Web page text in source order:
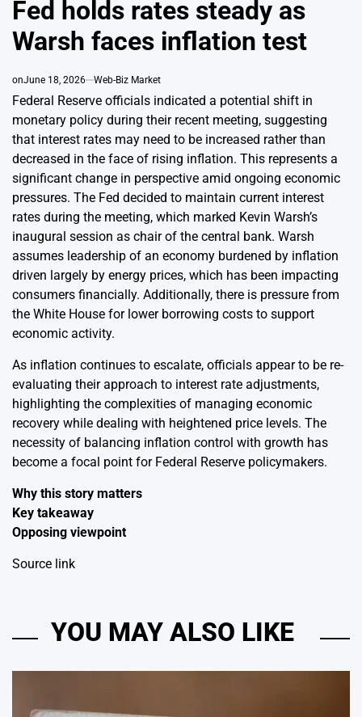
Fed holds rates steady as
Warsh faces inflation test
onJune 18, 2026 Web-Biz Market
Federal Reserve officials indicated a potential shift in
monetary policy during their recent meeting, suggesting
that interest rates may need to be increased rather than
decreased in the face of rising inflation. This represents a
significant change in perspective amid ongoing economic
pressures. The Fed decided to maintain current interest
rates during the meeting, which marked Kevin Warsh’s
inaugural session as chair of the central bank. Warsh
assumes leadership of an economy burdened by inflation
driven largely by energy prices, which has been impacting
consumers financially. Additionally, there is pressure from
the White House for lower borrowing costs to support
economic activity.
As inflation continues to escalate, officials appear to be re-
evaluating their approach to interest rate adjustments,
highlighting the complexities of managing economic
recovery while dealing with heightened price levels. The
necessity of balancing inflation control with growth has
become a focal point for Federal Reserve policymakers.
Why this story matters
Key takeaway
Opposing viewpoint
Source link
YOU MAY ALSO LIKE